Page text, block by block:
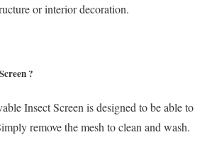
or interior decoration.
?
Insect Screen is designed to be able to
remove the mesh to clean and wash.